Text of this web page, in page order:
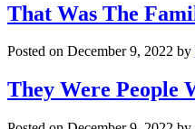
That Was The
Posted on December 9, 2022 by
They Were People